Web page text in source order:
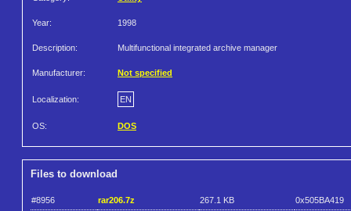
Year: 1998
Description: Multifunctional integrated archive manager
Manufacturer: Not specified
Localization: EN
OS: DOS
Files to download
#8956 rar206.7z 267.1 KB 0x505BA419